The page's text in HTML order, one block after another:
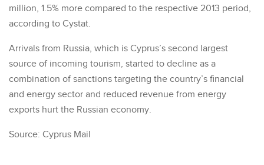
million, 1.5% more compared to the respective 2013 period,
according to Cystat.
Arrivals from Russia, which is Cyprus’s second largest
source of incoming tourism, started to decline as a
combination of sanctions targeting the country’s financial
and energy sector and reduced revenue from energy
exports hurt the Russian economy.
Source: Cyprus Mail